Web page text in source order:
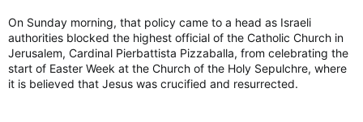
On Sunday morning, that policy came to a head as Israeli
authorities blocked the highest official of the Catholic Church in
Jerusalem, Cardinal Pierbattista Pizzaballa, from celebrating the
start of Easter Week at the Church of the Holy Sepulchre, where
it is believed that Jesus was crucified and resurrected.